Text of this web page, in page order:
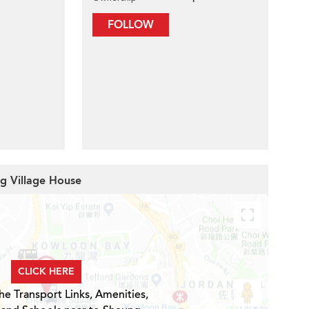
FOLLOW
Village House
CLICK HERE
Transport Links, Amenities,